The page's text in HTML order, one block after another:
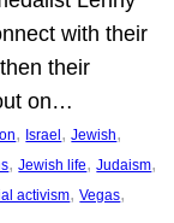
with their
their
on…
, Israel, Jewish
, Jewish life, Judaism
activism, Vegas